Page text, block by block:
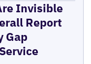
Invisible
Report
Gap